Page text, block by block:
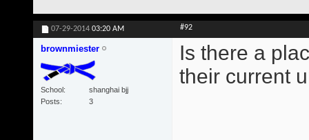
07-29-2014 03:20 AM #92
brownmiester
School
shanghai bjj
Posts
3
Is there a
their current